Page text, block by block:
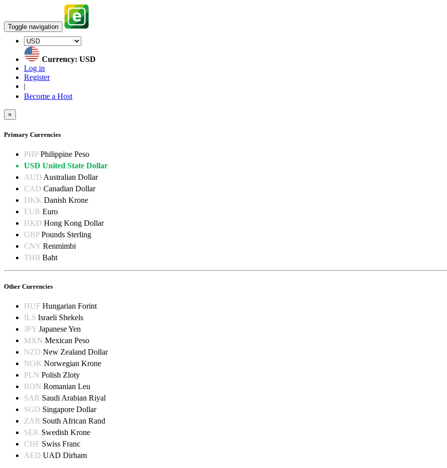
Toggle navigation
Currency: USD
Log in
Register
|
Become a Host
×
Primary Currencies
PHP Philippine Peso
USD United State Dollar
AUD Australian Dollar
CAD Canadian Dollar
DKK Danish Krone
EUR Euro
HKD Hong Kong Dollar
GBP Pounds Sterling
CNY Renmimbi
THB Baht
Other Currencies
HUF Hungarian Forint
ILS Israeli Shekels
JPY Japanese Yen
MXN Mexican Peso
NZD New Zealand Dollar
NOK Norwegian Krone
PLN Polish Zloty
RON Romanian Leu
SAR Saudi Arabian Riyal
SGD Singapore Dollar
ZAR South African Rand
SEK Swedish Krone
CHF Swiss Franc
AED UAD Dirham